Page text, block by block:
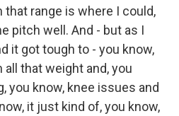
that range is where I could,
pitch well. And - but as I
it got tough to - you know,
that weight and, you
you know, knee issues and
it just kind of, you know,